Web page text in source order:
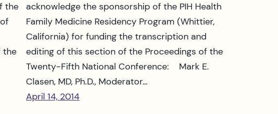
the
the
acknowledge the sponsorship of the PIH Health
Family Medicine Residency Program (Whittier,
California) for funding the transcription and
editing of this section of the Proceedings of the
Twenty-Fifth National Conference: Mark E.
Clasen, MD, Ph.D., Moderator…
April 14, 2014